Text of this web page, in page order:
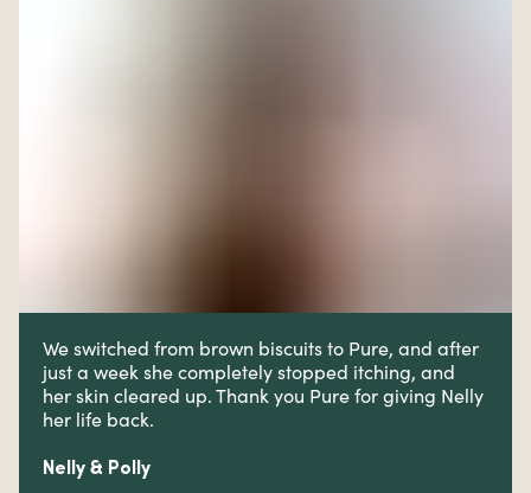
We switched from brown biscuits to Pure, and after
just a week she completely stopped itching, and
her skin cleared up. Thank you Pure for giving Nelly
her life back.
Nelly & Polly